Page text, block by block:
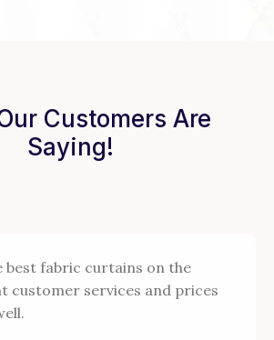
Customers Are
Saying!
best fabric curtains on the
customer services and prices